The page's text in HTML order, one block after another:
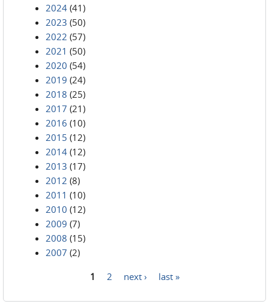
2024 (41)
2023 (50)
2022 (57)
2021 (50)
2020 (54)
2019 (24)
2018 (25)
2017 (21)
2016 (10)
2015 (12)
2014 (12)
2013 (17)
2012 (8)
2011 (10)
2010 (12)
2009 (7)
2008 (15)
2007 (2)
1 2 next › last »